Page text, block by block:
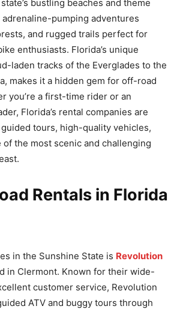
bustling beaches and theme
pumping adventures
and rugged trails perfect for
enthusiasts. Florida’s unique
laden tracks of the Everglades to the
makes it a hidden gem for off-road
you’re a first-time rider or an
Florida’s rental companies are
tours, high-quality vehicles,
of the most scenic and challenging
Rentals in Florida
in the Sunshine State is Revolution
in Clermont. Known for their wide-
customer service, Revolution
ATV and buggy tours through